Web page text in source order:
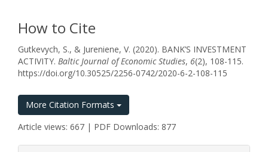
How to Cite
Gutkevych, S., & Jureniene, V. (2020). BANK’S INVESTMENT
ACTIVITY. Baltic Journal of Economic Studies, 6(2), 108-115.
https://doi.org/10.30525/2256-0742/2020-6-2-108-115
More Citation Formats
Article views: 667 | PDF Downloads: 877